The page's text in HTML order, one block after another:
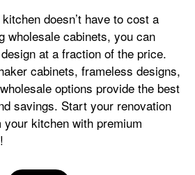
doesn’t have to cost a
wholesale cabinets, you can
at a fraction of the price.
cabinets, frameless designs,
options provide the best
savings. Start your renovation
kitchen with premium